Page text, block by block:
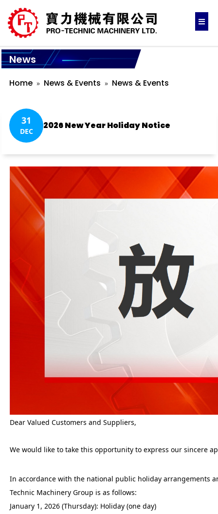
News
Home News & Events News & Events
31
DEC
2026 New Year Holiday Notice
Dear Valued Customers and Suppliers,
We would like to take this opportunity to express our sincere
In accordance with the national public holiday arrangements
Technic Machinery Group is as follows:
January 1, 2026 (Thursday): Holiday (one day)